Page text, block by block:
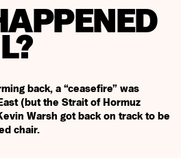
back, a “ceasefire” was
(but the Strait of Hormuz
Warsh got back on track to be
chair.